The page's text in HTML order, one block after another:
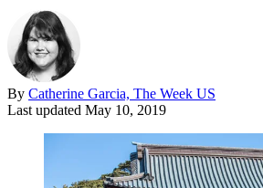
By Catherine Garcia, The Week US
Last updated May 10, 2019